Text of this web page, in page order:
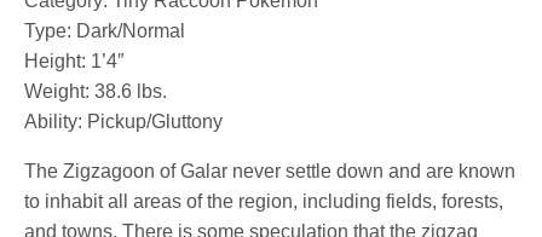
Type: Dark/Normal
Height: 1’4″
Weight: 38.6 lbs.
Ability: Pickup/Gluttony
The Zigzagoon of Galar never settle down and are known
to inhabit all areas of the region, including fields, forests,
and towns. There is some speculation that the zigzag